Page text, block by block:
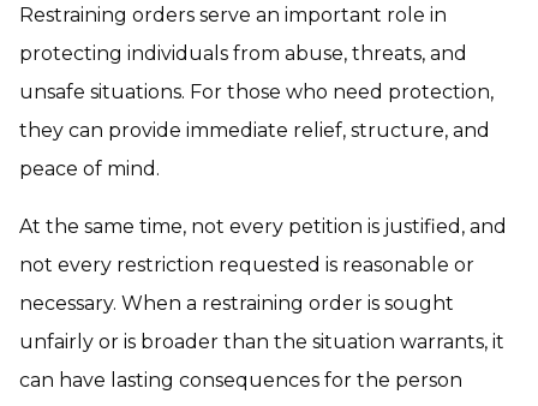
Restraining orders serve an important role in
protecting individuals from abuse, threats, and
unsafe situations. For those who need protection,
they can provide immediate relief, structure, and
peace of mind.
At the same time, not every petition is justified, and
not every restriction requested is reasonable or
necessary. When a restraining order is sought
unfairly or is broader than the situation warrants, it
can have lasting consequences for the person